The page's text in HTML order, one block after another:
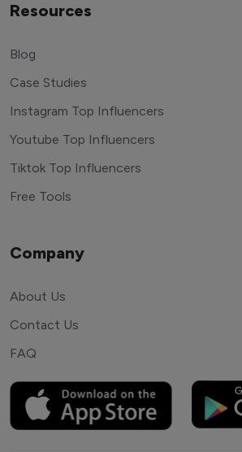
Resources
Blog
Case Studies
Instagram Top Influencers
Youtube Top Influencers
Tiktok Top Influencers
Free Tools
Company
About Us
Contact Us
FAQ